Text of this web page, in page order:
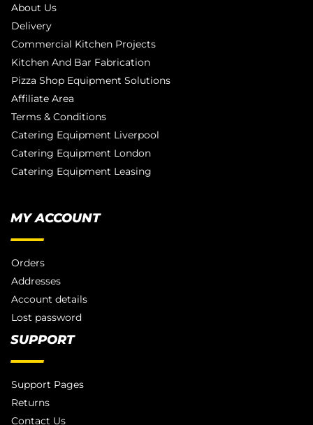
About Us
Delivery
Commercial Kitchen Projects
Kitchen And Bar Fabrication
Pizza Shop Equipment Solutions
Affiliate Area
Terms & Conditions
Catering Equipment Liverpool
Catering Equipment London
Catering Equipment Leasing
MY ACCOUNT
Orders
Addresses
Account details
Lost password
SUPPORT
Support Pages
Returns
Contact Us